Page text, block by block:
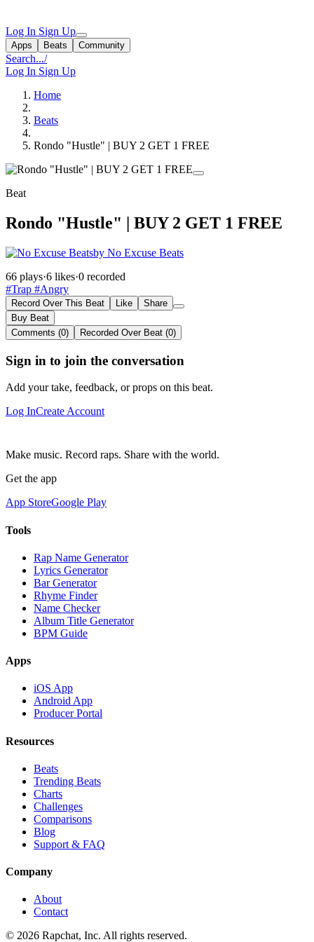
Log In Sign Up
Apps Beats Community
Search.../
Log In Sign Up
Home
Beats
Rondo "Hustle" | BUY 2 GET 1 FREE
Beat
Rondo "Hustle" | BUY 2 GET 1 FREE
by No Excuse Beats
66 plays·6 likes·0 recorded
#Trap #Angry
Record Over This Beat Like
Share
Buy Beat
Comments (0)
Recorded Over Beat (0)
Sign in to join the conversation
Add your take, feedback, or props on this beat.
Log InCreate Account
Make music. Record raps. Share with the world.
Get the app
App StoreGoogle Play
Tools
Rap Name Generator
Lyrics Generator
Bar Generator
Rhyme Finder
Name Checker
Album Title Generator
BPM Guide
Apps
iOS App
Android App
Producer Portal
Resources
Beats
Trending Beats
Charts
Challenges
Comparisons
Blog
Support & FAQ
Company
About
Contact
© 2026 Rapchat, Inc. All rights reserved.